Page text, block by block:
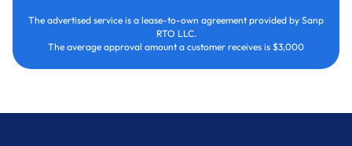
The advertised service is a lease-to-own agreement provided by Sanp
RTO LLC.
The average approval amount a customer receives is $3,000